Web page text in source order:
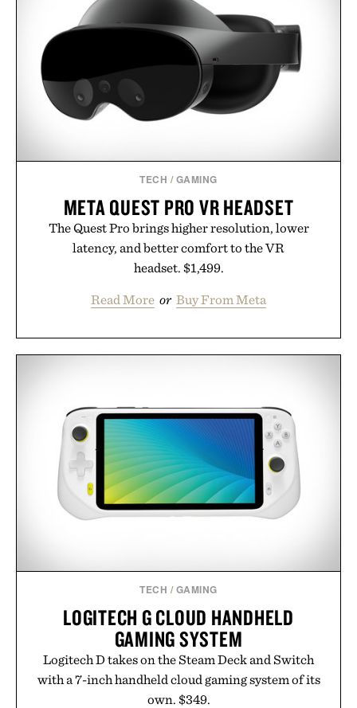
modern approach to winding down without relying
on melatonin or medicated sleep aids. It's a simple
addition to an evening ritual that prioritizes
consistency, clean ingredients, and everyday
wellness.
Presented by Unisom.
supplement or medication. Any health claims made
Uncrate.
TECH / GAMING
META QUEST PRO VR HEADSET
The Quest Pro brings higher resolution, lower
latency, and better comfort to the VR
headset. $1,499.
Read More or Buy From Meta
TECH / GAMING
LOGITECH G CLOUD HANDHELD
GAMING SYSTEM
Logitech D takes on the Steam Deck and Switch
with a 7-inch handheld cloud gaming system of its
own. $349.